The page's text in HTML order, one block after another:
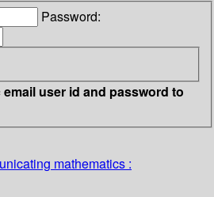
Password:
user id and password to
mathematics :